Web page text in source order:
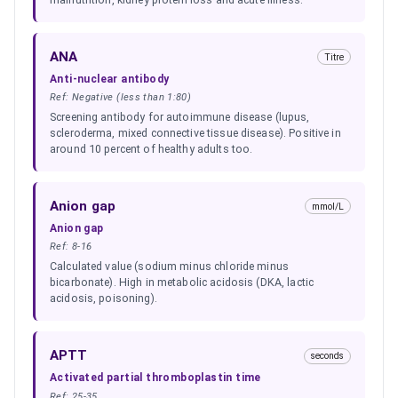
ANA Titre
Anti-nuclear antibody
Ref: Negative (less than 1:80)
Screening antibody for autoimmune disease (lupus,
scleroderma, mixed connective tissue disease). Positive in
around 10 percent of healthy adults too.
Anion gap mmol/L
Anion gap
Ref: 8-16
Calculated value (sodium minus chloride minus
bicarbonate). High in metabolic acidosis (DKA, lactic
acidosis, poisoning).
APTT seconds
Activated partial thromboplastin time